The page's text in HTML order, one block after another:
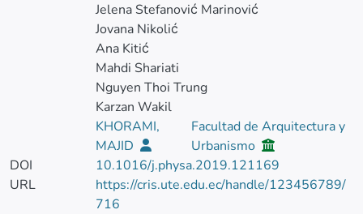
Jelena Stefanović Marinović
Jovana Nikolić
Ana Kitić
Mahdi Shariati
Nguyen Thoi Trung
Karzan Wakil
KHORAMI,
MAJID
Facultad de Arquitectura y
Urbanismo
DOI
10.1016/j.physa.2019.121169
URL
https://cris.ute.edu.ec/handle/123456789/
716